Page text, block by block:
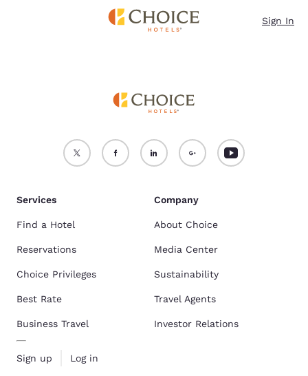
Skip To Main Content
Sign In
Services
Find a Hotel
Reservations
Choice Privileges
Best Rate
Business Travel
Sign up Log in
Company
About Choice
Media Center
Sustainability
Travel Agents
Investor Relations